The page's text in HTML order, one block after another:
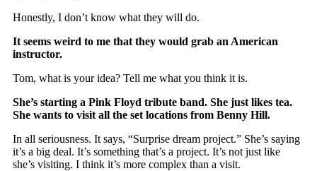
Honestly, I don’t know what they will do.
It seems weird to me that they would grab an American
instructor.
Tom, what is your idea? Tell me what you think it is.
She’s starting a Pink Floyd tribute band. She just likes tea.
She wants to visit all the set locations from Benny Hill.
In all seriousness. It says, “Surprise dream project.” She’s saying
it’s a big deal. It’s something that’s a project. It’s not just like
she’s visiting. I think it’s more complex than a visit.